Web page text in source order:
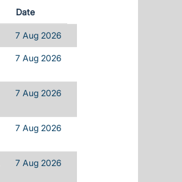
Date
7 Aug 2026
7 Aug 2026
7 Aug 2026
7 Aug 2026
7 Aug 2026